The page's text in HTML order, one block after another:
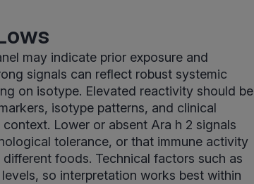
may indicate prior exposure and
signals can reflect robust systemic
on isotype. Elevated reactivity should be
isotype patterns, and clinical
Lower or absent Ara h 2 signals
tolerance, or that immune activity
foods. Technical factors such as
so interpretation works best within